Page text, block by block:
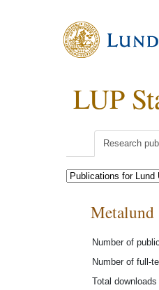
LUP
Research
Metalund
Number of
Number of full-
Total downloads